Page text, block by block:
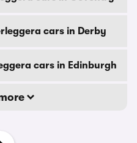
cars in Derby
cars in Edinburgh